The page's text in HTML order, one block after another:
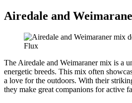
Airedale and
Flux
The Airedale and Weimaraner mix is a
energetic breeds. This mix often
a love for the outdoors. With their
they make great companions for active